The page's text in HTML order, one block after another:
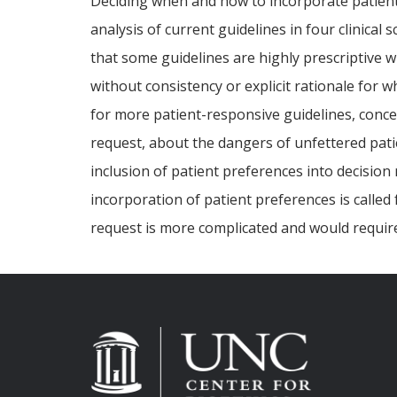
analysis of current guidelines in four clinical
that some guidelines are highly prescriptive
without consistency or explicit rationale for
for more patient-responsive guidelines,
request, about the dangers of unfettered
inclusion of patient preferences into
incorporation of patient preferences is called
request is more complicated and would